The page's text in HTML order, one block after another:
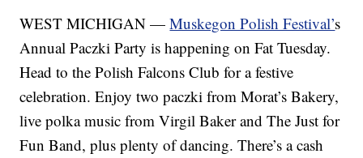
WEST MICHIGAN —Muskegon Polish Festival’s
Annual Paczki Party is happening on Fat Tuesday.
Head to the Polish Falcons Club for a festive
celebration. Enjoy two paczki from Morat’s Bakery,
live polka music from Virgil Baker and The Just for
Fun Band, plus plenty of dancing. There’s a cash